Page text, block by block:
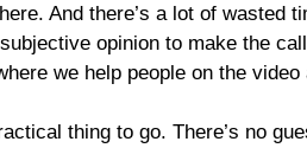
And there’s a lot of wasted
opinion to make the
we help people on the
thing to go. There’s no